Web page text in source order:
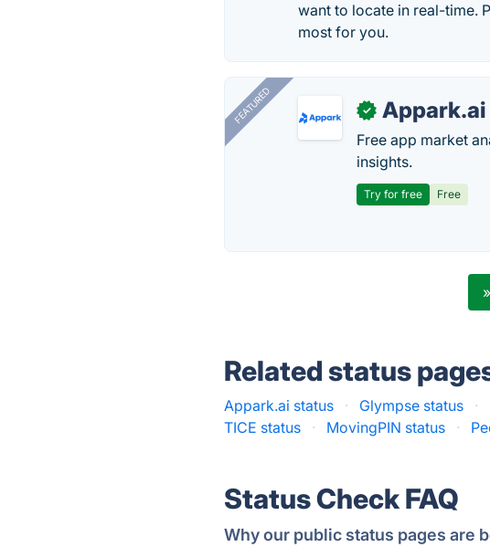
want to locate in real-time.
most for you.
FEATURED ✓ Appark.ai
Free app market
insights.
Try for free Free
Related status
Appark.ai status · Glympse status ·
TICE status
· MovingPIN status ·
Status Check FAQ
Why our public status pages are